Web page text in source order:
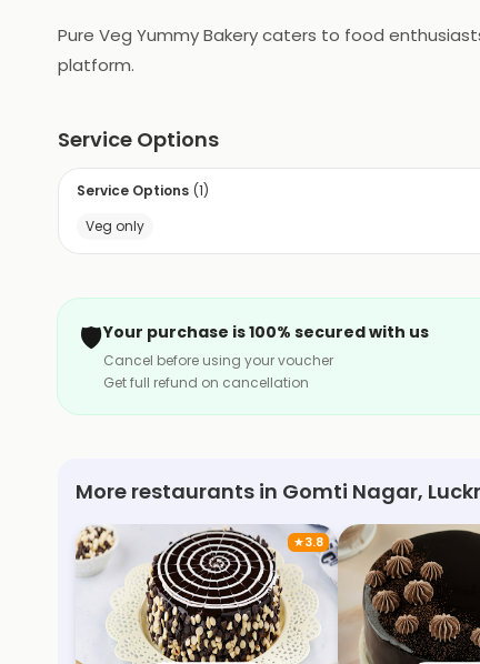
Pure Veg Yummy Bakery caters to food
platform.
Service Options
Service Options (1)
Veg only
🛡️Your purchase is 100% secured with us
Cancel before using your voucher
Get full refund on cancellation
More restaurants in Gomti Nagar,
★3.8